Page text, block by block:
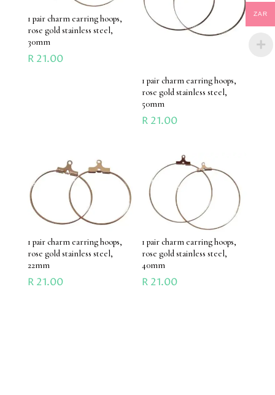
1 pair charm earring hoops,
rose gold stainless steel,
30mm
R21.00
1 pair charm earring hoops,
rose gold stainless steel,
50mm
R 21.00
1 pair charm earring hoops,
rose gold stainless steel,
22mm
R21.00
1 pair charm earring hoops,
rose gold stainless steel,
40mm
R 21.00
ZAR